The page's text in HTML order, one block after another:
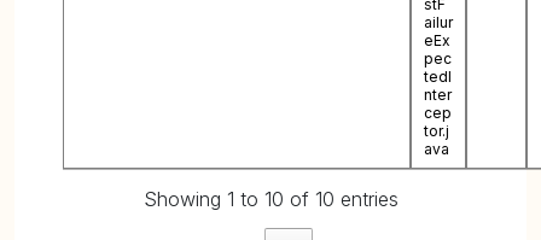
stF
ailur
eEx
pec
tedI
nter
cep
tor.j
ava
Showing 1 to 10 of 10 entries